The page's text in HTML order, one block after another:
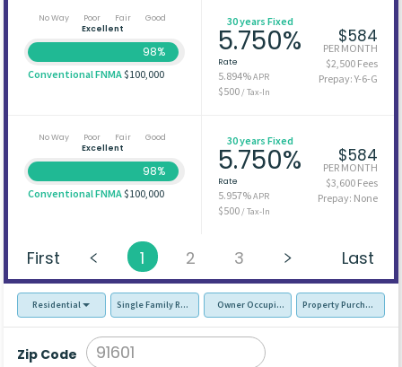
No Way Poor Fair
Good
Excellent
98%
Conventional FNMA$100,000
30 years Fixed
5.750%
Rate
5.894%APR
$500/ Tax-In
$584
PER MONTH
$2,500 Fees
Prepay: Y-6-G
No Way Poor Fair
Good
Excellent
98%
Conventional FNMA$100,000
30 years Fixed
5.750%
Rate
5.957%APR
$500/ Tax-In
$584
PER MONTH
$3,600 Fees
Prepay: None
First 1 2 3 Last
Residential Single Family Residence (SFR)Owner Occupied - Primary Resident
Property Purchase
Zip Code